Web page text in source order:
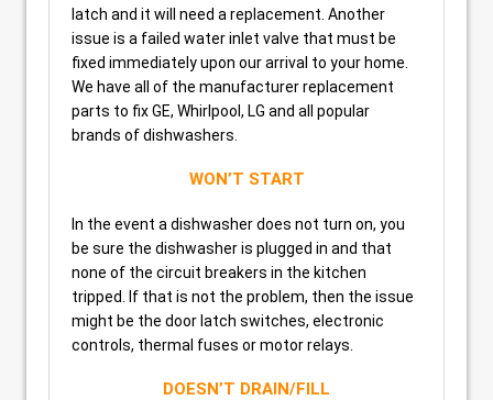
latch and it will need a replacement. Another
issue is a failed water inlet valve that must be
fixed immediately upon our arrival to your home.
We have all of the manufacturer replacement
parts to fix GE, Whirlpool, LG and all popular
brands of dishwashers.
WON’T START
In the event a dishwasher does not turn on, you
be sure the dishwasher is plugged in and that
none of the circuit breakers in the kitchen
tripped. If that is not the problem, then the issue
might be the door latch switches, electronic
controls, thermal fuses or motor relays.
DOESN’T DRAIN/FILL